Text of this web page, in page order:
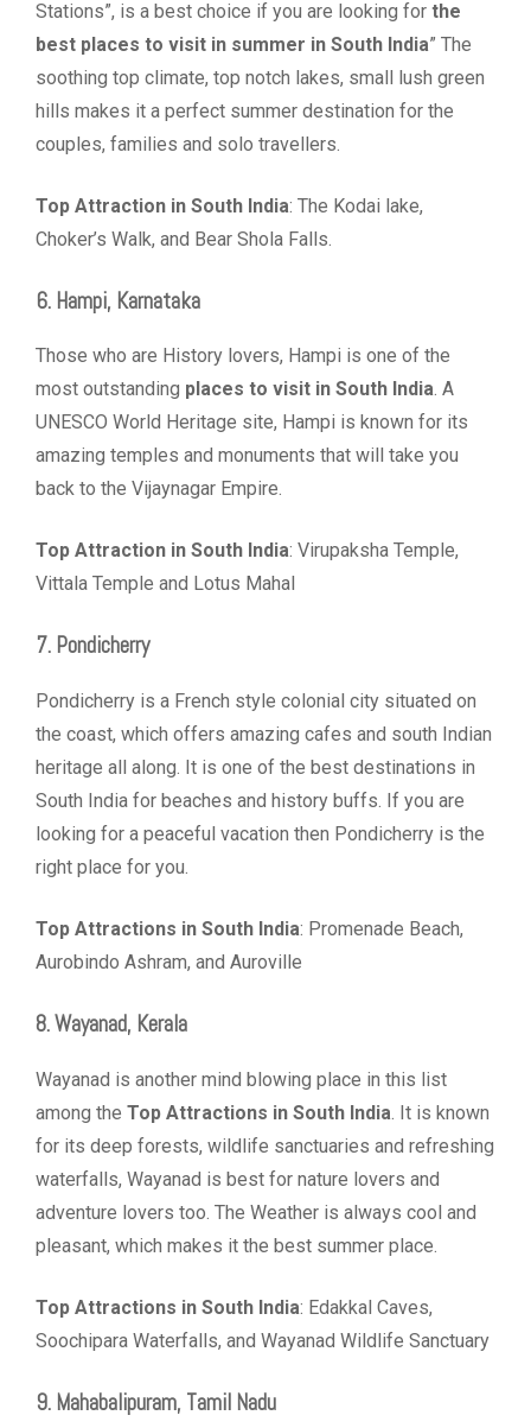
Stations”, is a best choice if you are looking for the
best places to visit in summer in South India” The
soothing top climate, top notch lakes, small lush green
hills makes it a perfect summer destination for the
couples, families and solo travellers.
Top Attraction in South India: The Kodai lake,
Choker’s Walk, and Bear Shola Falls.
6. Hampi, Karnataka
Those who are History lovers, Hampi is one of the
most outstanding places to visit in South India. A
UNESCO World Heritage site, Hampi is known for its
amazing temples and monuments that will take you
back to the Vijaynagar Empire.
Top Attraction in South India: Virupaksha Temple,
Vittala Temple and Lotus Mahal
7. Pondicherry
Pondicherry is a French style colonial city situated on
the coast, which offers amazing cafes and south Indian
heritage all along. It is one of the best destinations in
South India for beaches and history buffs. If you are
looking for a peaceful vacation then Pondicherry is the
right place for you.
Top Attractions in South India: Promenade Beach,
Aurobindo Ashram, and Auroville
8. Wayanad, Kerala
Wayanad is another mind blowing place in this list
among the Top Attractions in South India. It is known
for its deep forests, wildlife sanctuaries and refreshing
waterfalls, Wayanad is best for nature lovers and
adventure lovers too. The Weather is always cool and
pleasant, which makes it the best summer place.
Top Attractions in South India: Edakkal Caves,
Soochipara Waterfalls, and Wayanad Wildlife Sanctuary
9. Mahabalipuram, Tamil Nadu